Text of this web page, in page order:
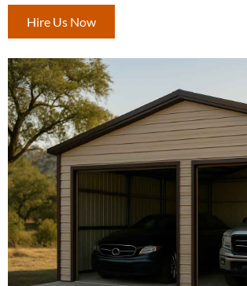
Hire Us Now